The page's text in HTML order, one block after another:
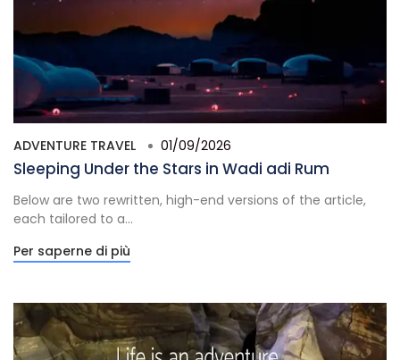
ADVENTURE TRAVEL 01/09/2026
Sleeping Under the Stars in Wadi adi Rum
Below are two rewritten, high-end versions of the article,
each tailored to a...
Per saperne di più